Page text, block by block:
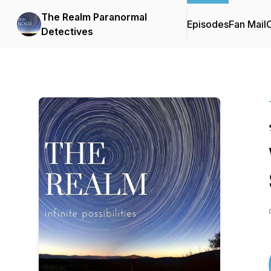
The Realm Paranormal
Detectives
EpisodesFan Mail